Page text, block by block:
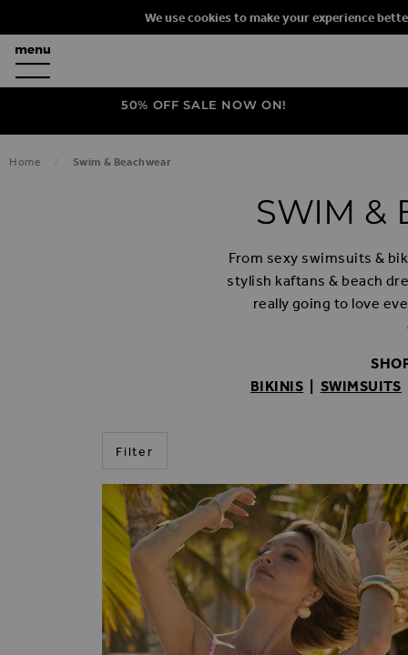
We use cookies to make your experience
50% OFF SALE NOW ON!
Home Swim & Beachwear
SWIM &
From sexy swimsuits &
stylish kaftans & beach
really going to love
BIKINIS | SWIMSUITS
Filter